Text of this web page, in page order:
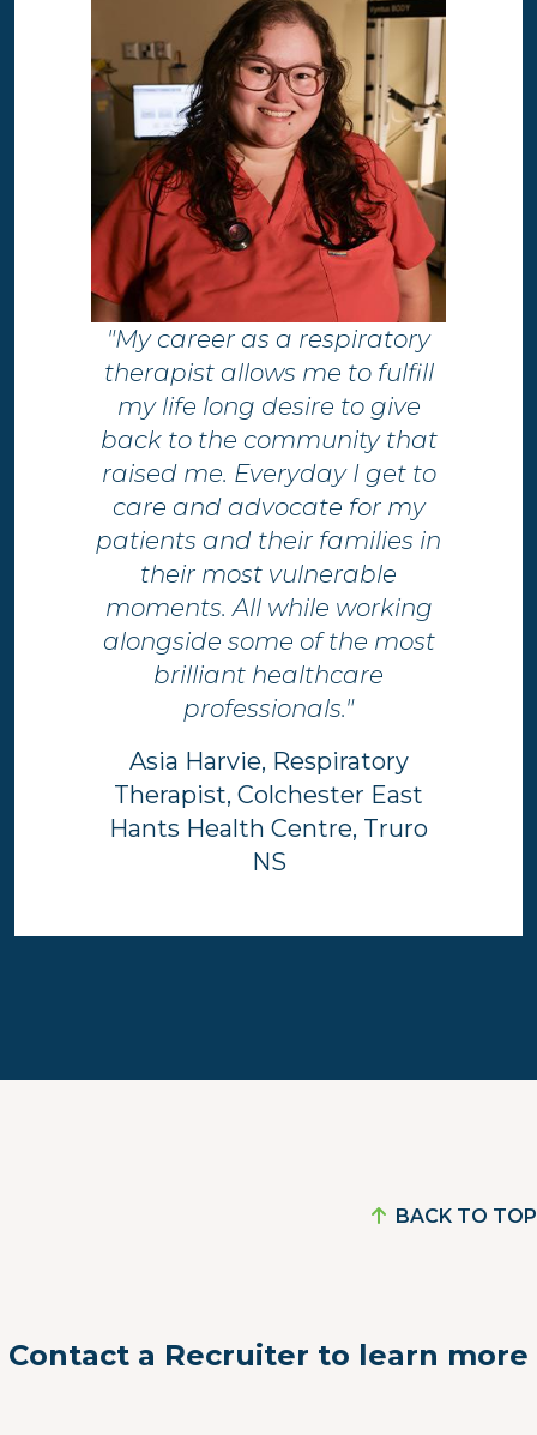
"My career as a respiratory
therapist allows me to fulfill
my life long desire to give
back to the community that
raised me. Everyday I get to
care and advocate for my
patients and their families in
their most vulnerable
moments. All while working
alongside some of the most
brilliant healthcare
professionals."
Asia Harvie, Respiratory
Therapist, Colchester East
Hants Health Centre, Truro
NS
BACK TO TOP
Contact a Recruiter to learn more